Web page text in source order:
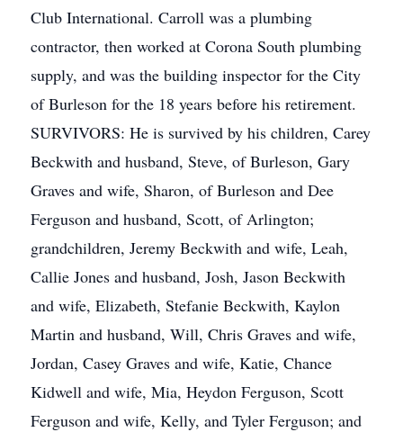
Club International. Carroll was a plumbing
contractor, then worked at Corona South plumbing
supply, and was the building inspector for the City
of Burleson for the 18 years before his retirement.
SURVIVORS: He is survived by his children, Carey
Beckwith and husband, Steve, of Burleson, Gary
Graves and wife, Sharon, of Burleson and Dee
Ferguson and husband, Scott, of Arlington;
grandchildren, Jeremy Beckwith and wife, Leah,
Callie Jones and husband, Josh, Jason Beckwith
and wife, Elizabeth, Stefanie Beckwith, Kaylon
Martin and husband, Will, Chris Graves and wife,
Jordan, Casey Graves and wife, Katie, Chance
Kidwell and wife, Mia, Heydon Ferguson, Scott
Ferguson and wife, Kelly, and Tyler Ferguson; and